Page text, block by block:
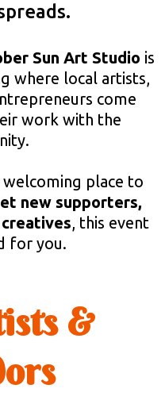
Sun Art Studio is
where local artists,
come
work with the
welcoming place to
new supporters,
, this event
for you.
&